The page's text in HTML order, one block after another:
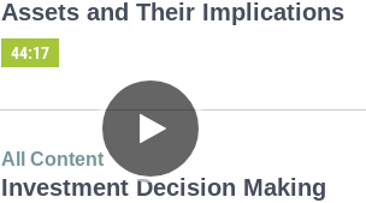
Assets and Their Implications
44:17
All Content
Investment Decision Making